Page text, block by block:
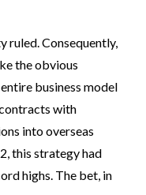
ruled. Consequently,
the obvious
business model
with
into overseas
this strategy had
highs. The bet, in